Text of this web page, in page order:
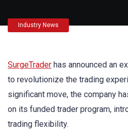
Industry News
SurgeTrader has announced an
to revolutionize the trading
significant move, the company
on its funded trader program,
trading flexibility.